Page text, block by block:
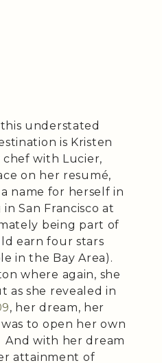
understated
is Kristen
chef with Lucier,
on her resumé,
name for herself in
San Francisco at
being part of
earn four stars
in the Bay Area).
where again, she
as she revealed in
, her dream, her
to open her own
And with her dream
attainment of